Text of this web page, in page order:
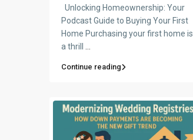
Unlocking Homeownership: Your
Podcast Guide to Buying Your First
Home Purchasing your first home is
a thrill ...
Continue reading